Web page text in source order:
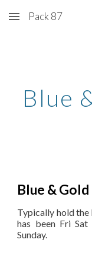
Skip to main content
Pack 87
Blue
Blue &
Typically hold the
has been Fri
Sunday.